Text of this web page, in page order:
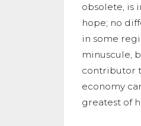
obsolete, is
hope; no
in some
minuscule,
contributor
economy
greatest of